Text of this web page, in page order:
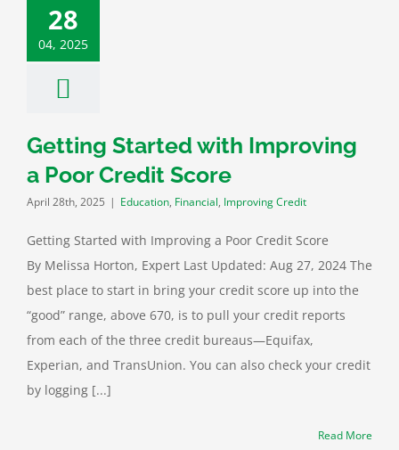
28
04, 2025
Getting Started with Improving
a Poor Credit Score
April 28th, 2025 | Education, Financial, Improving Credit
Getting Started with Improving a Poor Credit Score
By Melissa Horton, Expert Last Updated: Aug 27, 2024 The
best place to start in bring your credit score up into the
“good” range, above 670, is to pull your credit reports
from each of the three credit bureaus—Equifax,
Experian, and TransUnion. You can also check your credit
by logging [...]
Read More